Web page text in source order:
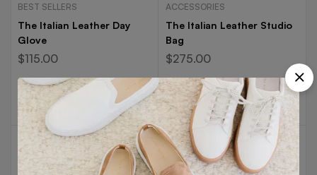
BEST SELLERS
The Italian Leather Day
Glove
$115.00
Select options
ACCESSORIES
The Italian Leather Studio
Bag
$275.00
Select options
-50%